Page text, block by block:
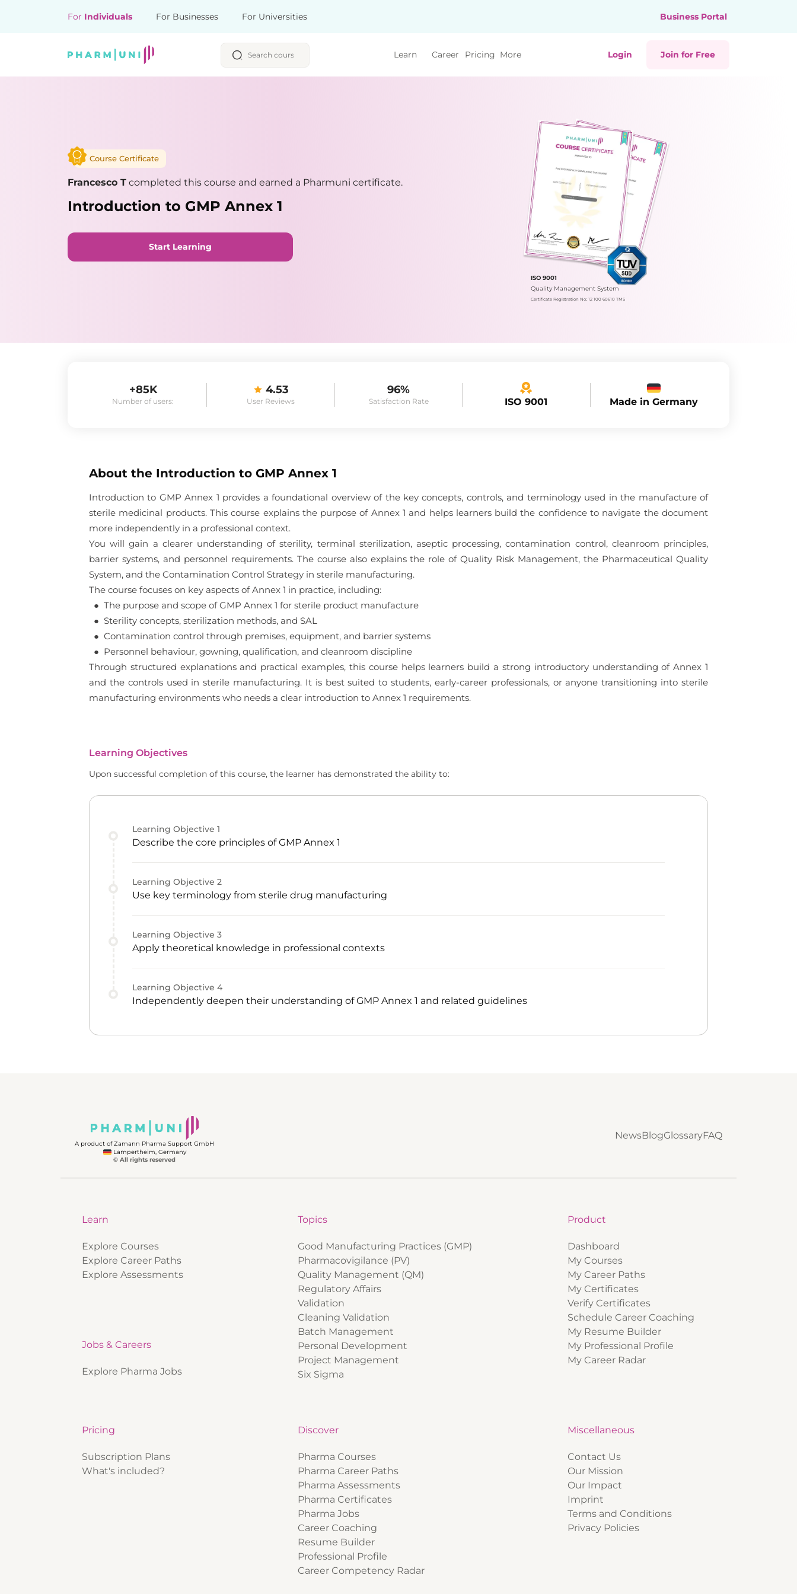
For Individuals For Businesses For Universities Business Portal
Learn Career Pricing More Login Join for Free
Course Certificate
Francesco T completed this course and earned a Pharmuni certificate.
Introduction to GMP Annex 1
Start Learning
ISO 9001
Quality Management System
Certificate Registration No.: 12 100 60610 TMS
+85K
Number of users:
4.53
User Reviews
96%
Satisfaction Rate ISO 9001 Made in Germany
About the Introduction to GMP Annex 1
Introduction to GMP Annex 1 provides a foundational overview of the key concepts, controls, and terminology used in the manufacture of
sterile medicinal products. This course explains the purpose of Annex 1 and helps learners build the confidence to navigate the document
more independently in a professional context.
You will gain a clearer understanding of sterility, terminal sterilization, aseptic processing, contamination control, cleanroom principles,
barrier systems, and personnel requirements. The course also explains the role of Quality Risk Management, the Pharmaceutical Quality
System, and the Contamination Control Strategy in sterile manufacturing.
The course focuses on key aspects of Annex 1 in practice, including:
● The purpose and scope of GMP Annex 1 for sterile product manufacture
● Sterility concepts, sterilization methods, and SAL
● Contamination control through premises, equipment, and barrier systems
● Personnel behaviour, gowning, qualification, and cleanroom discipline
Through structured explanations and practical examples, this course helps learners build a strong introductory understanding of Annex 1
and the controls used in sterile manufacturing. It is best suited to students, early-career professionals, or anyone transitioning into sterile
manufacturing environments who needs a clear introduction to Annex 1 requirements.
Learning Objectives
Upon successful completion of this course, the learner has demonstrated the ability to:
Learning Objective 1
Describe the core principles of GMP Annex 1
Learning Objective 2
Use key terminology from sterile drug manufacturing
Learning Objective 3
Apply theoretical knowledge in professional contexts
Learning Objective 4
Independently deepen their understanding of GMP Annex 1 and related guidelines
A product of Zamann Pharma Support GmbH
Lampertheim, Germany
© All rights reserved
NewsBlogGlossaryFAQ
Learn
Explore Courses
Explore Career Paths
Explore Assessments
Jobs & Careers
Explore Pharma Jobs
Topics
Good Manufacturing Practices (GMP)
Pharmacovigilance (PV)
Quality Management (QM)
Regulatory Affairs
Validation
Cleaning Validation
Batch Management
Personal Development
Project Management
Six Sigma
Product
Dashboard
My Courses
My Career Paths
My Certificates
Verify Certificates
Schedule Career Coaching
My Resume Builder
My Professional Profile
My Career Radar
Pricing
Subscription Plans
What's included?
Discover
Pharma Courses
Pharma Career Paths
Pharma Assessments
Pharma Certificates
Pharma Jobs
Career Coaching
Resume Builder
Professional Profile
Career Competency Radar
Miscellaneous
Contact Us
Our Mission
Our Impact
Imprint
Terms and Conditions
Privacy Policies